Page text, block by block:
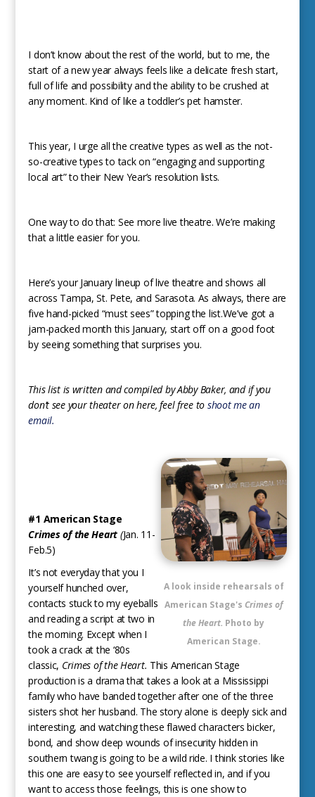
I don’t know about the rest of the world, but to me, the
start of a new year always feels like a delicate fresh start,
full of life and possibility and the ability to be crushed at
any moment. Kind of like a toddler’s pet hamster.
This year, I urge all the creative types as well as the not-
so-creative types to tack on “engaging and supporting
local art” to their New Year’s resolution lists.
One way to do that: See more live theatre. We’re making
that a little easier for you.
Here’s your January lineup of live theatre and shows all
across Tampa, St. Pete, and Sarasota. As always, there are
five hand-picked “must sees” topping the list.We’ve got a
jam-packed month this January, start off on a good foot
by seeing something that surprises you.
This list is written and compiled by Abby Baker, and if you
don’t see your theater on here, feel free to shoot me an
email.
A look inside rehearsals of
American Stage's Crimes of
the Heart. Photo by
American Stage.
#1 American Stage
Crimes of the Heart (Jan. 11-
Feb.5)
It’s not everyday that you I
yourself hunched over,
contacts stuck to my eyeballs
and reading a script at two in
the morning. Except when I
took a crack at the ‘80s
classic, Crimes of the Heart. This American Stage
production is a drama that takes a look at a Mississippi
family who have banded together after one of the three
sisters shot her husband. The story alone is deeply sick and
interesting, and watching these flawed characters bicker,
bond, and show deep wounds of insecurity hidden in
southern twang is going to be a wild ride. I think stories like
this one are easy to see yourself reflected in, and if you
want to access those feelings, this is one show to